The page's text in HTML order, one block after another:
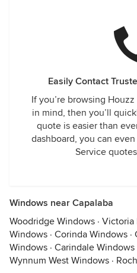
Easily Contact
If you’re browsing
in mind, then you’ll
quote is easier than
dashboard, you can
Service
Windows near Capalaba
Woodridge Windows · Victoria
Windows · Corinda Windows ·
Windows · Carindale Windows
Wynnum West Windows ·